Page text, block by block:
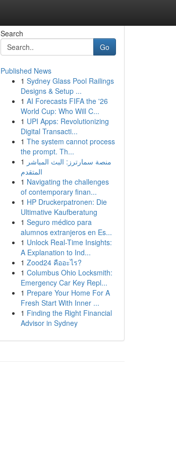
Search
Go
Published News
1 Sydney Glass Pool Railings
Designs & Setup ...
1 AI Forecasts FIFA the '26
World Cup: Who Will C...
1 UPI Apps: Revolutionizing
Digital Transacti...
1 The system cannot process
the prompt. Th...
1 منصة سمارترز: البث المباشر
المتقدم
1 Navigating the challenges
of contemporary finan...
1 HP Druckerpatronen: Die
Ultimative Kaufberatung
1 Seguro médico para
alumnos extranjeros en Es...
1 Unlock Real-Time Insights:
A Explanation to Ind...
1 Zood24 คืออะไร?
1 Columbus Ohio Locksmith:
Emergency Car Key Repl...
1 Prepare Your Home For A
Fresh Start With Inner ...
1 Finding the Right Financial
Advisor in Sydney